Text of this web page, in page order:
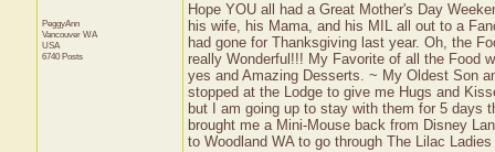
PeggyAnn
Vancouver WA
USA
6740 Posts
Hope YOU all had a Great Mother's Day
his wife, his Mama, and his MIL all out to a
had gone for Thanksgiving last year. Oh, the
really Wonderful!!! My Favorite of all the Food
yes and Amazing Desserts. ~ My Oldest Son
stopped at the Lodge to give me Hugs and
but I am going up to stay with them for 5 days
brought me a Mini-Mouse back from Disney
to Woodland WA to go through The Lilac